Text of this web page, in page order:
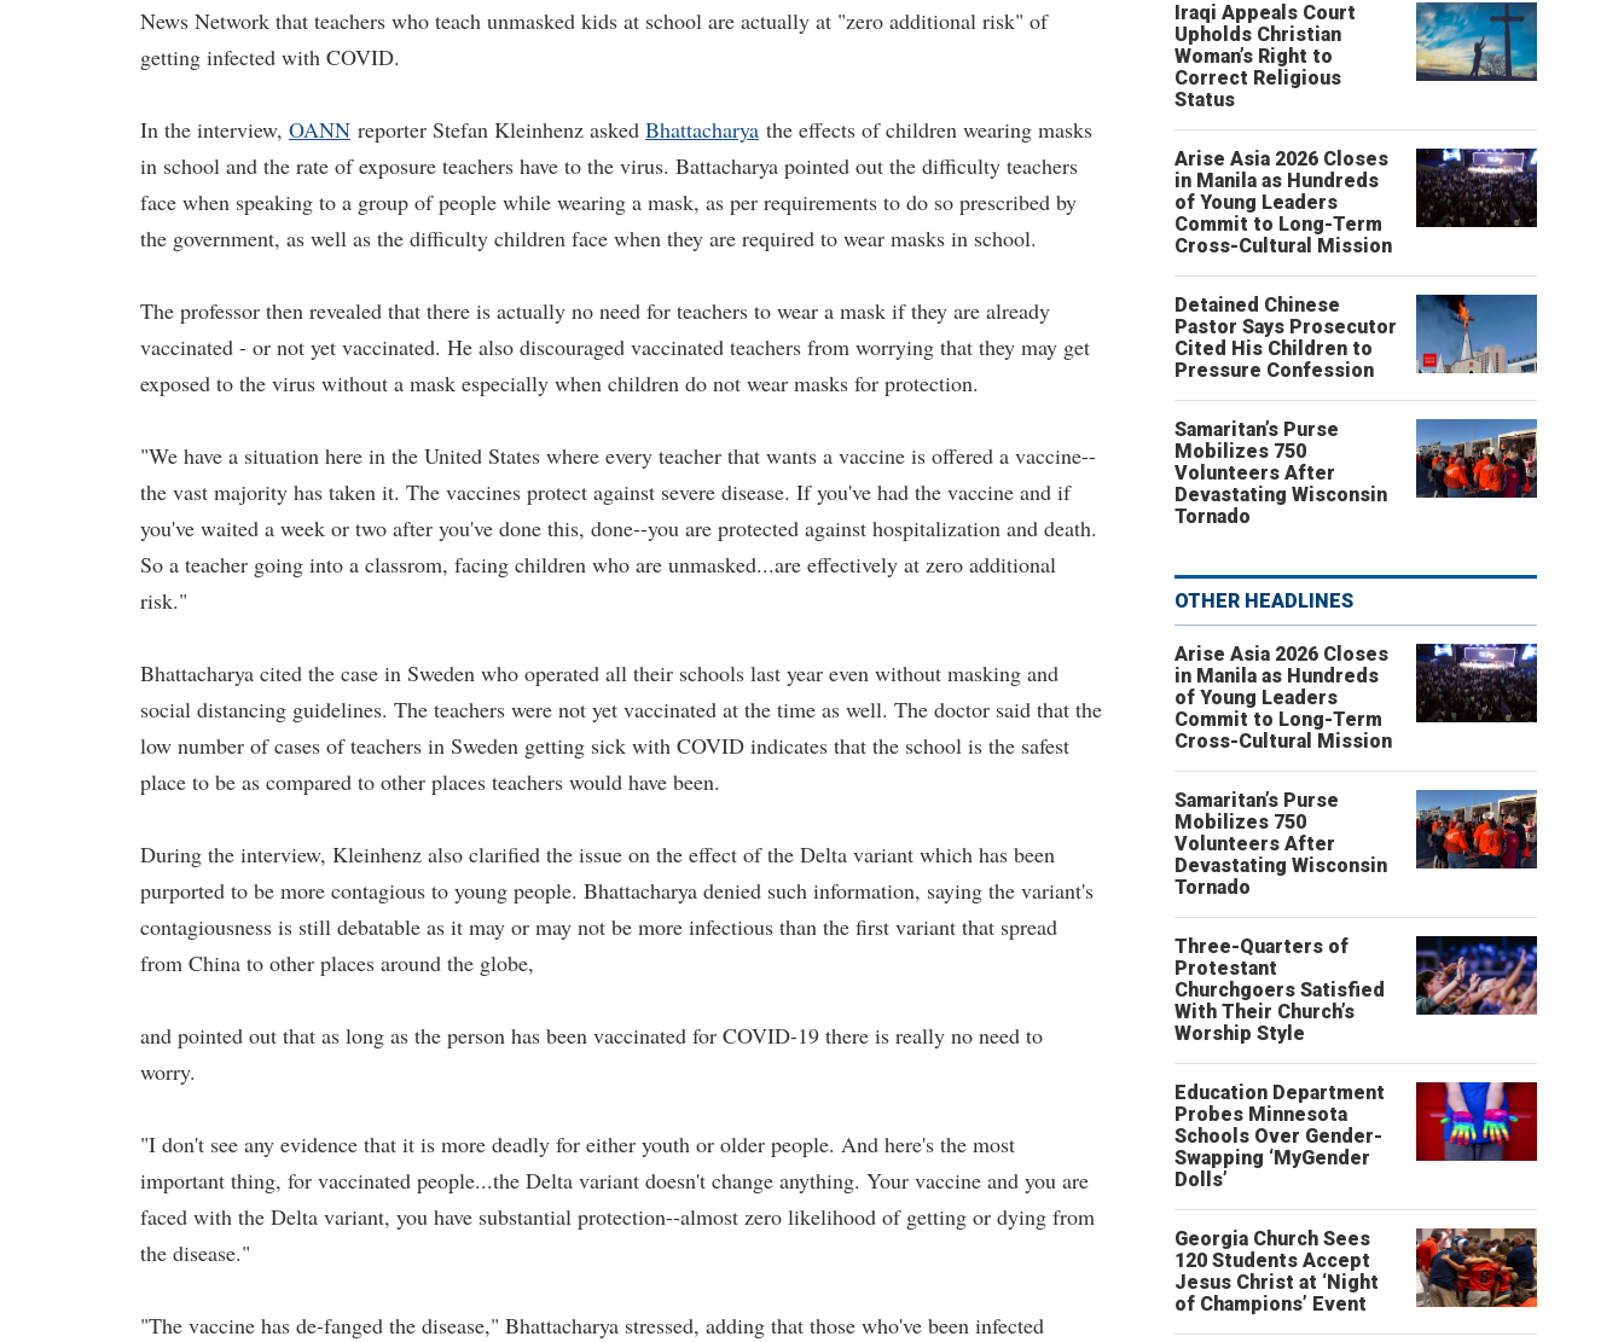
News Network that teachers who teach unmasked kids at school are actually at "zero additional risk" of
getting infected with COVID.
In the interview, OANN reporter Stefan Kleinhenz asked Bhattacharya the effects of children wearing masks
in school and the rate of exposure teachers have to the virus. Battacharya pointed out the difficulty teachers
face when speaking to a group of people while wearing a mask, as per requirements to do so prescribed by
the government, as well as the difficulty children face when they are required to wear masks in school.
The professor then revealed that there is actually no need for teachers to wear a mask if they are already
vaccinated - or not yet vaccinated. He also discouraged vaccinated teachers from worrying that they may get
exposed to the virus without a mask especially when children do not wear masks for protection.
"We have a situation here in the United States where every teacher that wants a vaccine is offered a vaccine--
the vast majority has taken it. The vaccines protect against severe disease. If you've had the vaccine and if
you've waited a week or two after you've done this, done--you are protected against hospitalization and death.
So a teacher going into a classrom, facing children who are unmasked...are effectively at zero additional
risk."
Bhattacharya cited the case in Sweden who operated all their schools last year even without masking and
social distancing guidelines. The teachers were not yet vaccinated at the time as well. The doctor said that the
low number of cases of teachers in Sweden getting sick with COVID indicates that the school is the safest
place to be as compared to other places teachers would have been.
During the interview, Kleinhenz also clarified the issue on the effect of the Delta variant which has been
purported to be more contagious to young people. Bhattacharya denied such information, saying the variant's
contagiousness is still debatable as it may or may not be more infectious than the first variant that spread
from China to other places around the globe,
and pointed out that as long as the person has been vaccinated for COVID-19 there is really no need to
worry.
"I don't see any evidence that it is more deadly for either youth or older people. And here's the most
important thing, for vaccinated people...the Delta variant doesn't change anything. Your vaccine and you are
faced with the Delta variant, you have substantial protection--almost zero likelihood of getting or dying from
the disease."
"The vaccine has de-fanged the disease," Bhattacharya stressed, adding that those who've been infected
Iraqi Appeals Court
Upholds Christian
Woman’s Right to
Correct Religious
Status
Arise Asia 2026 Closes
in Manila as Hundreds
of Young Leaders
Commit to Long-Term
Cross-Cultural Mission
Detained Chinese
Pastor Says Prosecutor
Cited His Children to
Pressure Confession
Samaritan’s Purse
Mobilizes 750
Volunteers After
Devastating Wisconsin
Tornado
OTHER HEADLINES
Arise Asia 2026 Closes
in Manila as Hundreds
of Young Leaders
Commit to Long-Term
Cross-Cultural Mission
Samaritan’s Purse
Mobilizes 750
Volunteers After
Devastating Wisconsin
Tornado
Three-Quarters of
Protestant
Churchgoers Satisfied
With Their Church’s
Worship Style
Education Department
Probes Minnesota
Schools Over Gender-
Swapping ‘MyGender
Dolls’
Georgia Church Sees
120 Students Accept
Jesus Christ at ‘Night
of Champions’ Event